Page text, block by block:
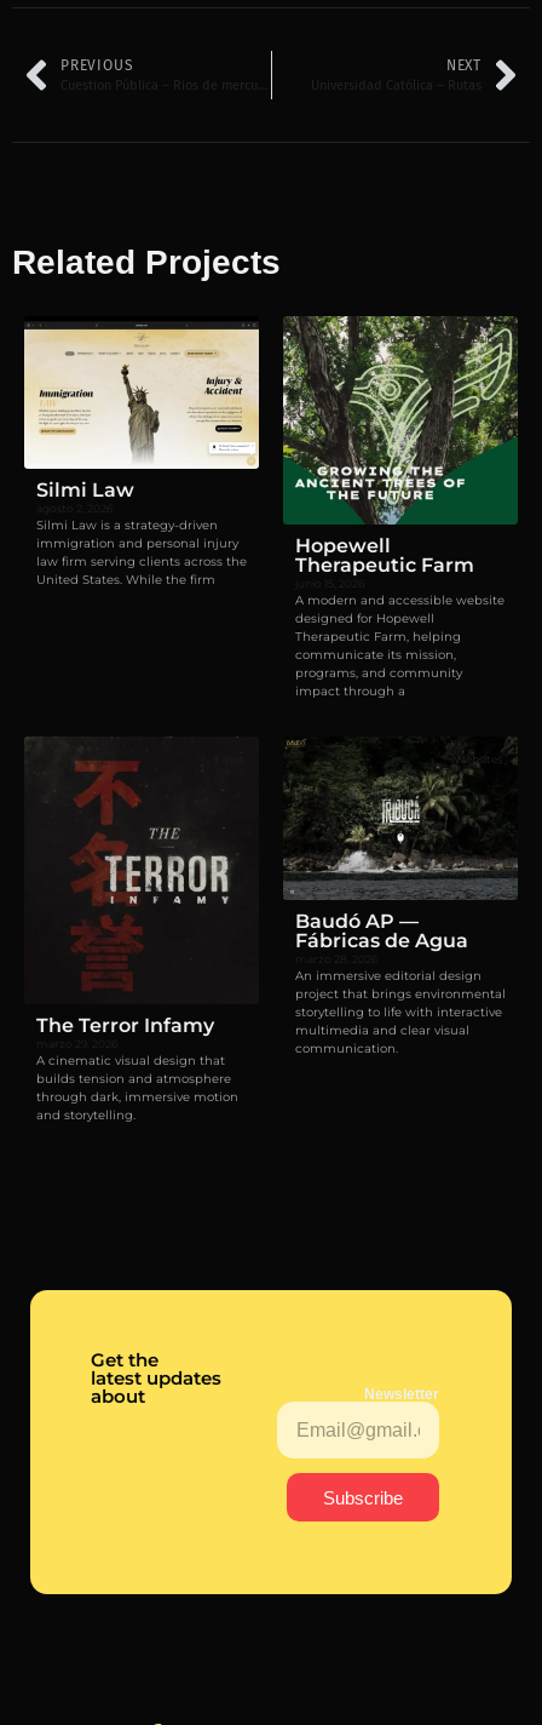
PREVIOUS NEXT
Universidad Católica – Rutas
Related Projects
Silmi Law
agosto 2, 2026
Silmi Law is a strategy-driven
immigration and personal injury
law firm serving clients across the
United States. While the firm
Visual identity, Websites
Hopewell
Therapeutic Farm
A modern and accessible website
designed for Hopewell
Therapeutic Farm, helping
communicate its mission,
programs, and community
impact through a
The Terror Infamy
A cinematic visual design that
builds tension and atmosphere
through dark, immersive motion
and storytelling.
Websites
Baudó AP —
Fábricas de Agua
An immersive editorial design
project that brings environmental
storytelling to life with interactive
multimedia and clear visual
communication.
Get the
latest updates
about Newsletter
Subscribe